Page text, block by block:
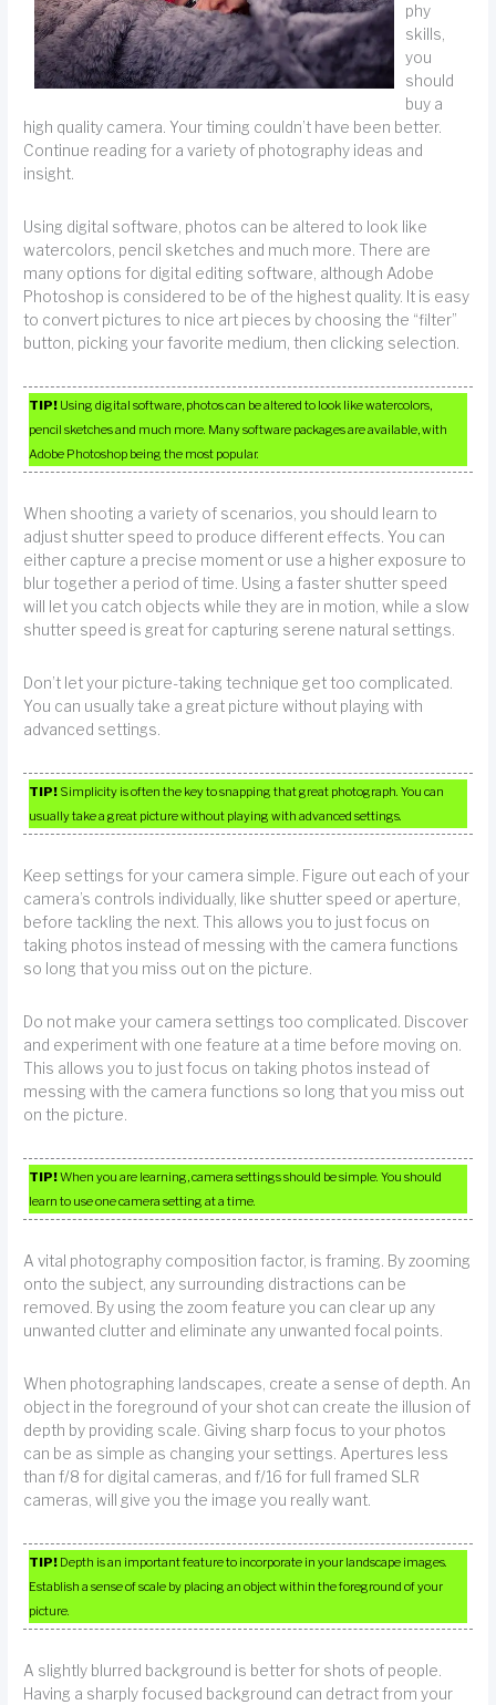
phy
skills,
you
should
buy a
high quality camera. Your timing couldn’t have been better.
Continue reading for a variety of photography ideas and
insight.
Using digital software, photos can be altered to look like
watercolors, pencil sketches and much more. There are
many options for digital editing software, although Adobe
Photoshop is considered to be of the highest quality. It is easy
to convert pictures to nice art pieces by choosing the “filter”
button, picking your favorite medium, then clicking selection.
TIP! Using digital software, photos can be altered to look like watercolors,
pencil sketches and much more. Many software packages are available, with
Adobe Photoshop being the most popular.
When shooting a variety of scenarios, you should learn to
adjust shutter speed to produce different effects. You can
either capture a precise moment or use a higher exposure to
blur together a period of time. Using a faster shutter speed
will let you catch objects while they are in motion, while a slow
shutter speed is great for capturing serene natural settings.
Don’t let your picture-taking technique get too complicated.
You can usually take a great picture without playing with
advanced settings.
TIP! Simplicity is often the key to snapping that great photograph. You can
usually take a great picture without playing with advanced settings.
Keep settings for your camera simple. Figure out each of your
camera’s controls individually, like shutter speed or aperture,
before tackling the next. This allows you to just focus on
taking photos instead of messing with the camera functions
so long that you miss out on the picture.
Do not make your camera settings too complicated. Discover
and experiment with one feature at a time before moving on.
This allows you to just focus on taking photos instead of
messing with the camera functions so long that you miss out
on the picture.
TIP!When you are learning, camera settings should be simple. You should
learn to use one camera setting at a time.
A vital photography composition factor, is framing. By zooming
onto the subject, any surrounding distractions can be
removed. By using the zoom feature you can clear up any
unwanted clutter and eliminate any unwanted focal points.
When photographing landscapes, create a sense of depth. An
object in the foreground of your shot can create the illusion of
depth by providing scale. Giving sharp focus to your photos
can be as simple as changing your settings. Apertures less
than f/8 for digital cameras, and f/16 for full framed SLR
cameras, will give you the image you really want.
TIP! Depth is an important feature to incorporate in your landscape images.
Establish a sense of scale by placing an object within the foreground of your
picture.
A slightly blurred background is better for shots of people.
Having a sharply focused background can detract from your